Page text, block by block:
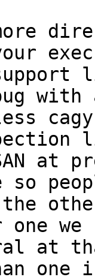
at
so
the
one
at